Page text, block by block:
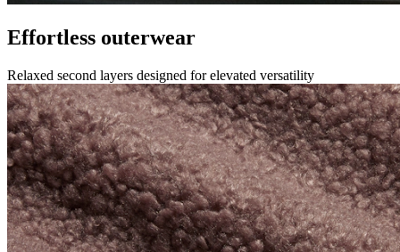
Effortless outerwear
Relaxed second layers designed for elevated versatility